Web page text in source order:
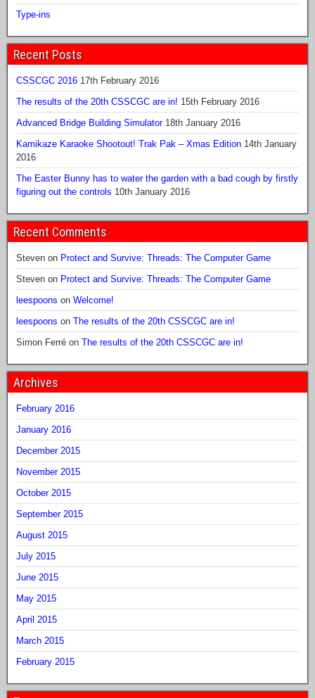
Type-ins
Recent Posts
CSSCGC 2016 17th February 2016
The results of the 20th CSSCGC are in! 15th February 2016
Advanced Bridge Building Simulator 18th January 2016
Kamikaze Karaoke Shootout! Trak Pak – Xmas Edition 14th January
2016
The Easter Bunny has to water the garden with a bad cough by firstly
figuring out the controls 10th January 2016
Recent Comments
Steven on Protect and Survive: Threads: The Computer Game
Steven on Protect and Survive: Threads: The Computer Game
leespoons on Welcome!
leespoons on The results of the 20th CSSCGC are in!
Simon Ferré on The results of the 20th CSSCGC are in!
Archives
February 2016
January 2016
December 2015
November 2015
October 2015
September 2015
August 2015
July 2015
June 2015
May 2015
April 2015
March 2015
February 2015